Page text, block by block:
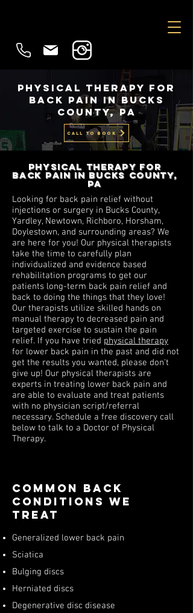
Physical Therapy for
Back Pain in Bucks
County, PA
CALL TO BOOK
Physical Therapy for
Back Pain in Bucks County,
Pa
Looking for back pain relief without
injections or surgery in Bucks County,
Yardley, Newtown, Richboro, Horsham,
Doylestown, and surrounding areas? We
are here for you! Our physical therapists
take the time to carefully plan
individualized and evidence based
rehabilitation programs to get our
patients long-term back pain relief and
back to doing the things that they love!
Our therapists utilize skilled hands on
manual therapy to decreased pain and
targeted exercise to sustain the pain
relief. If you have tried physical therapy
for lower back pain in the past and did not
get the results you wanted, please don't
give up! Our physical therapists are
experts in treating lower back pain and
are able to evaluate and treat patients
with no physician script/referral
necessary. Schedule a free discovery call
below to talk to a Doctor of Physical
Therapy.
Common Back
Conditions we
treat
Generalized lower back pain
Sciatica
Bulging discs
Herniated discs
Degenerative disc disease